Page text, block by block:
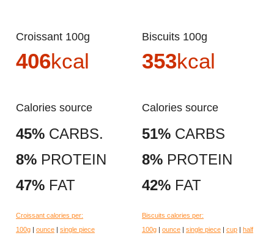
Croissant 100g
406kcal
Calories source
45% CARBS.
8% PROTEIN
47% FAT
Croissant calories per:
100g
ounce single piece
Biscuits 100g
353kcal
Calories source
51% CARBS
8% PROTEIN
42% FAT
Biscuits calories per:
100g
ounce single piece cup
half